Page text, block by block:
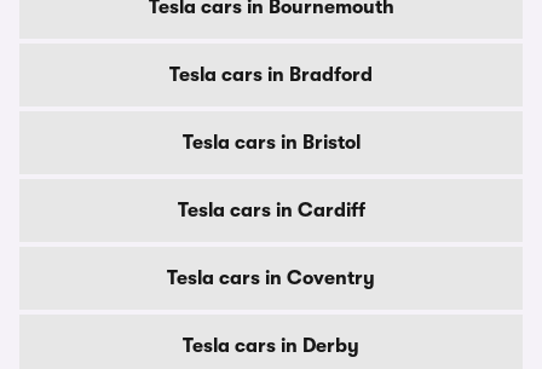
Tesla cars in Bournemouth
Tesla cars in Bradford
Tesla cars in Bristol
Tesla cars in Cardiff
Tesla cars in Coventry
Tesla cars in Derby